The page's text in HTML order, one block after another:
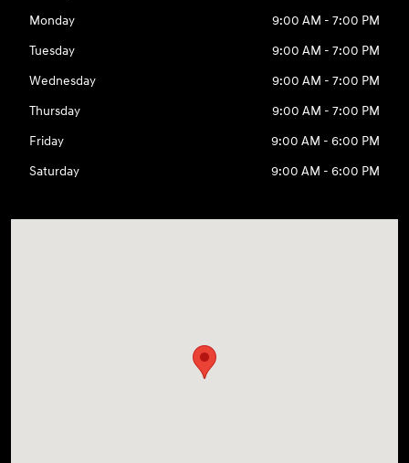
Monday
9:00 AM - 7:00 PM
Tuesday
9:00 AM - 7:00 PM
Wednesday
9:00 AM - 7:00 PM
Thursday
9:00 AM - 7:00 PM
Friday
9:00 AM - 6:00 PM
Saturday
9:00 AM - 6:00 PM